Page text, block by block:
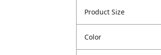
Product Size
Color